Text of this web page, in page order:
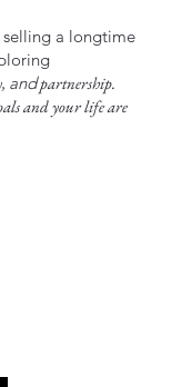
selling a longtime
andpartnership.
and your life are